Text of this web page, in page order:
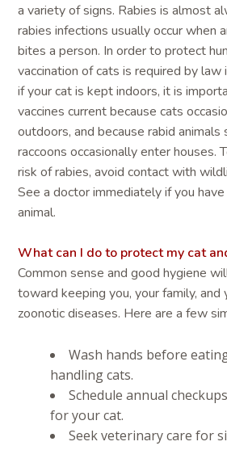
a variety of signs. Rabies is almost
rabies infections usually occur when
bites a person. In order to protect
vaccination of cats is required by law
if your cat is kept indoors, it is
vaccines current because cats
outdoors, and because rabid animals
raccoons occasionally enter houses.
risk of rabies, avoid contact with
See a doctor immediately if you
animal.
What can I do to protect my cat
Common sense and good hygiene
toward keeping you, your family, and
zoonotic diseases. Here are a few
Wash hands before
handling cats.
Schedule annual
for your cat.
Seek veterinary care for